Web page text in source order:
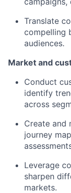
Translate
compelling
audiences.
Market and
Conduct
identify
across
Create and
journey
Leverage
sharpen
markets.